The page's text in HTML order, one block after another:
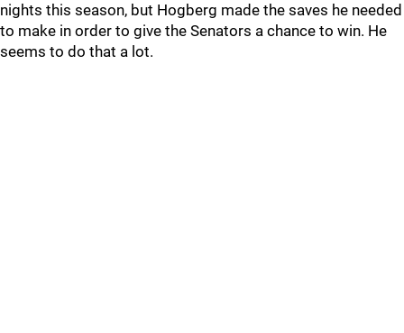
nights this season, but Hogberg made the saves he needed
to make in order to give the Senators a chance to win. He
seems to do that a lot.